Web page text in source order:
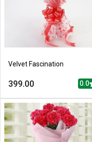
Velvet Fascination
399.00 0.0